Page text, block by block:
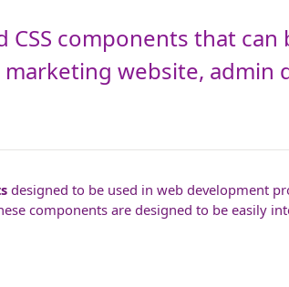
CSS components that
website, admin
designed to be used in web development
components are designed to be easily